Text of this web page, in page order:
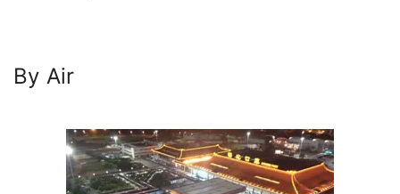
By Air